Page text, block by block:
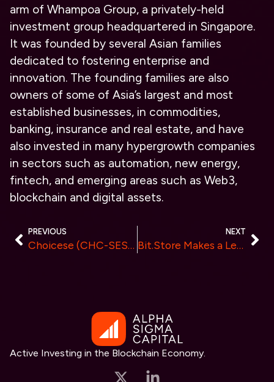
arm of Whampoa Group, a privately-held
investment group headquartered in Singapore.
It was founded by several Asian families
dedicated to fostering enterprise and
innovation. The founding families are also
owners of some of Asia’s largest and most
established businesses, in commodities,
banking, insurance and real estate, and have
also invested in many hypergrowth companies
in sectors such as automation, new energy,
fintech, and emerging areas such as Web3,
blockchain and digital assets.
PREVIOUS
Choicese (CHC-SES) Transforms Asset Management Landscape in India with a $10 Billion Fund
NEXT
Bit.Store Makes a Leap in Crypto Accessibility with its Launch on Binance Marketplace
Active Investing in the Blockchain Economy.